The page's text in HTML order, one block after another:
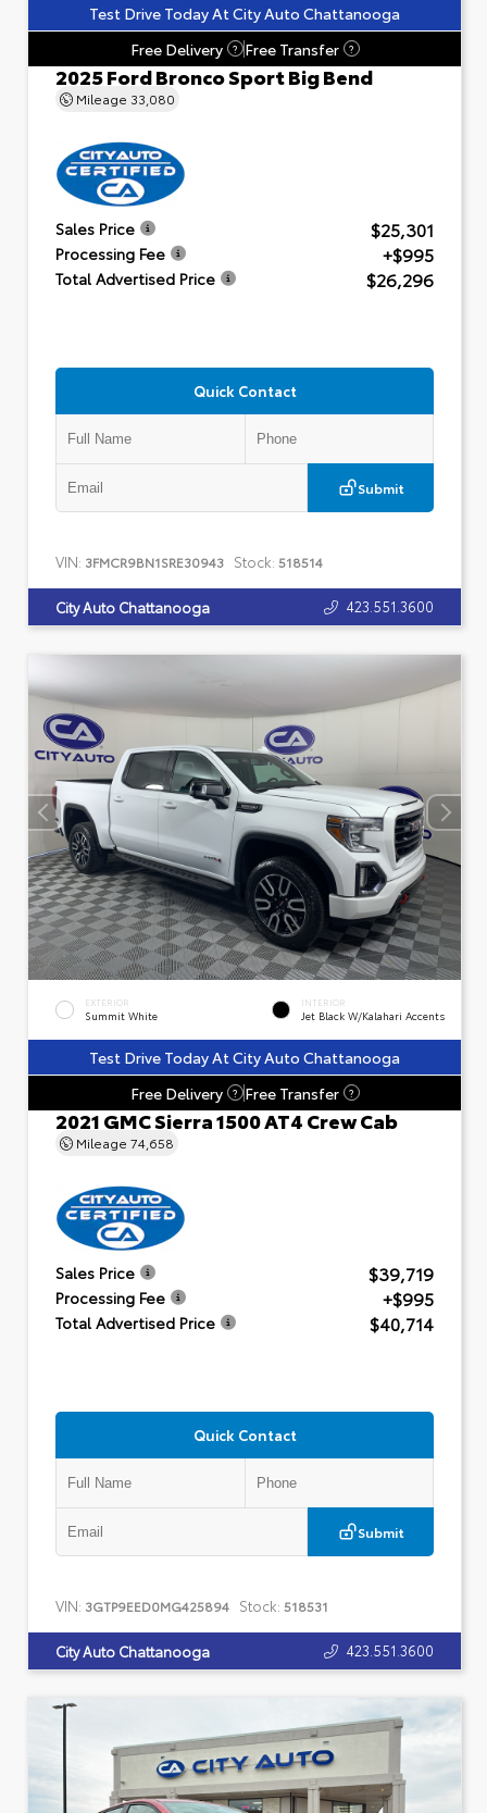
Test Drive Today At City Auto Chattanooga
Free Delivery
? Free Transfer ?
2025 Ford Bronco Sport Big Bend
Mileage 33,080
Sales Price $25,301
Processing Fee +$995
Total Advertised Price $26,296
Quick Contact
Submit
VIN: 3FMCR9BN1SRE30943 Stock: 518514
City Auto Chattanooga 423.551.3600
EXTERIOR
Summit White
INTERIOR
Jet Black W/Kalahari Accents
Test Drive Today At City Auto Chattanooga
Free Delivery
? Free Transfer ?
2021 GMC Sierra 1500 AT4 Crew Cab
Mileage 74,658
Sales Price $39,719
Processing Fee +$995
Total Advertised Price $40,714
Quick Contact
Submit
VIN: 3GTP9EED0MG425894 Stock: 518531
City Auto Chattanooga 423.551.3600